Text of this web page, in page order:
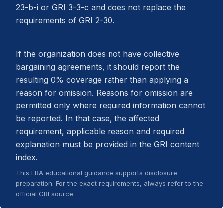
23-b-i or GRI 3-3-c and does not replace the
requirements of GRI 2-30.
If the organization does not have collective
bargaining agreements, it should report the
resulting 0% coverage rather than applying a
reason for omission. Reasons for omission are
permitted only where required information cannot
be reported. In that case, the affected
requirement, applicable reason and required
explanation must be provided in the GRI content
index.
This LRA educational guidance supports disclosure
preparation. For the exact requirements, always refer to the
official GRI source.